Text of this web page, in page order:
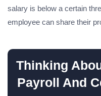
salary is below a certain
employee can share their
Thinking
Payroll And